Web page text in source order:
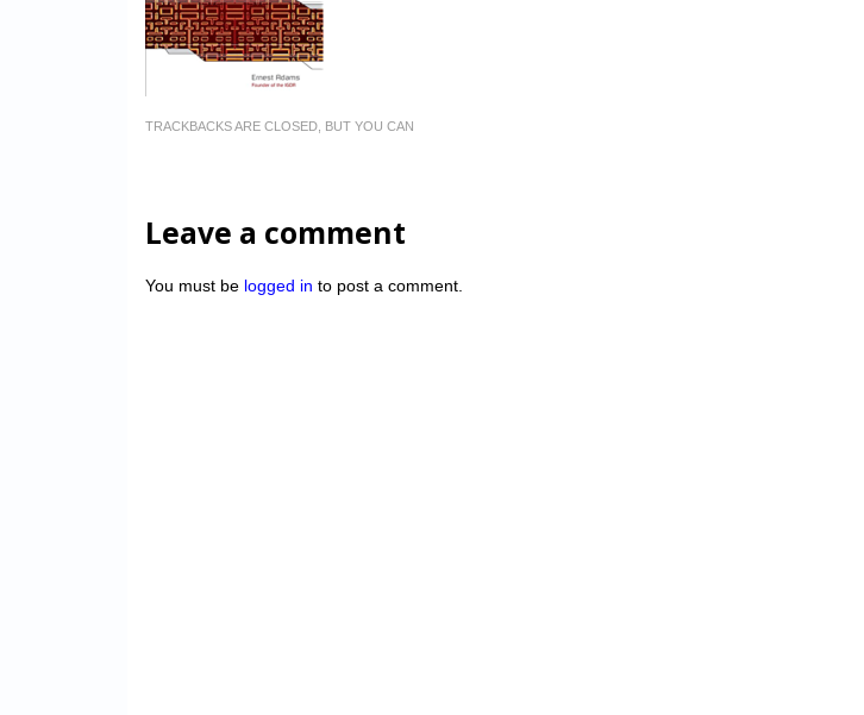
TRACKBACKS ARE CLOSED, BUT YOU CAN
Leave a comment
You must be logged in to post a comment.